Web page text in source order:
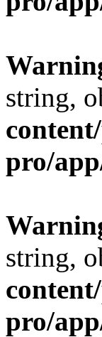
string,
pro/
string,
pro/